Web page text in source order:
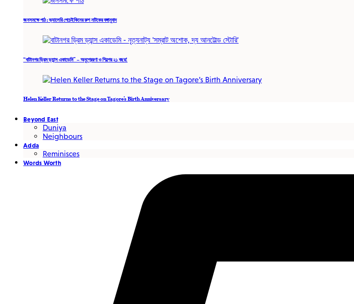
জনসমক্ষে পাঠ : ভ্যালেরি পেচেইকিনের রুশ নাটকের বঙ্গানুবাদ
“বাটানগর ড্রিম ড্যান্স একাডেমি” – অনুপ্রেরণা ও শিল্পের ২১ বছর!
Helen Keller Returns to the Stage on Tagore’s Birth Anniversary
Beyond East
Duniya
Neighbours
Adda
Reminisces
Words Worth